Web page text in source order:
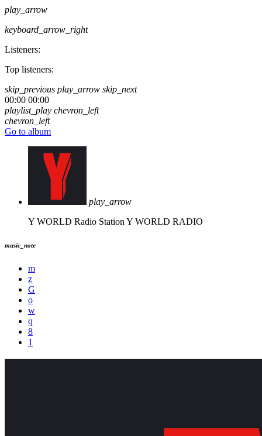
play_arrow
keyboard_arrow_right
Listeners:
Top listeners:
skip_previous play_arrow skip_next
00:00 00:00
playlist_play chevron_left
chevron_left
Go to album
play_arrow
Y WORLD Radio Station Y WORLD RADIO
music_note